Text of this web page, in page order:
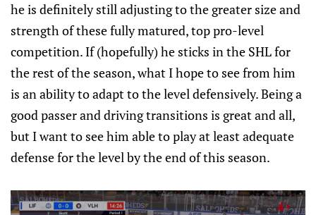
he is definitely still adjusting to the greater size and
strength of these fully matured, top pro-level
competition. If (hopefully) he sticks in the SHL for
the rest of the season, what I hope to see from him
is an ability to adapt to the level defensively. Being a
good passer and driving transitions is great and all,
but I want to see him able to play at least adequate
defense for the level by the end of this season.